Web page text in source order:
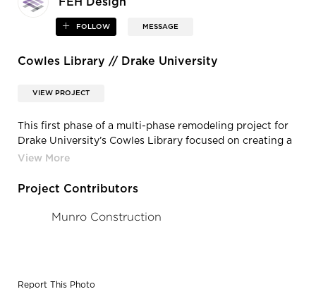
FEH Design
FOLLOW MESSAGE
Cowles Library // Drake University
VIEW PROJECT
This first phase of a multi-phase remodeling project for
Drake University’s Cowles Library focused on creating a
modern open plan concept for the first floor, for
Sharp Photo
Project Contributors
Munro Construction
Report This Photo